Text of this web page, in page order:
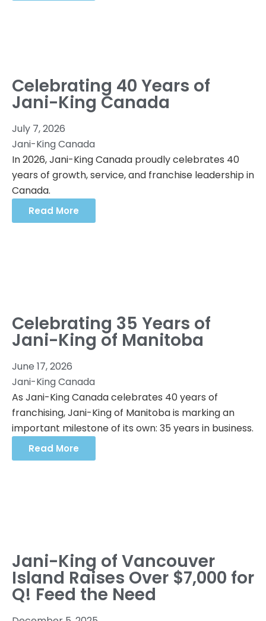
Celebrating 40 Years of
Jani-King Canada
July 7, 2026
Jani-King Canada
In 2026, Jani-King Canada proudly celebrates 40
years of growth, service, and franchise leadership in
Canada.
Read More
Celebrating 35 Years of
Jani-King of Manitoba
June 17, 2026
Jani-King Canada
As Jani-King Canada celebrates 40 years of
franchising, Jani-King of Manitoba is marking an
important milestone of its own: 35 years in business.
Read More
Jani-King of Vancouver
Island Raises Over $7,000 for
Q! Feed the Need